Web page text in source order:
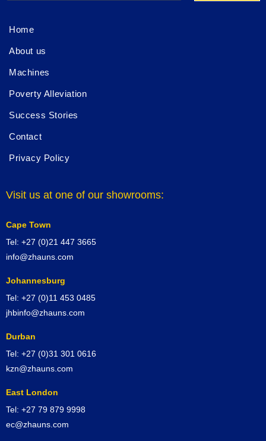
Home
About us
Machines
Poverty Alleviation
Success Stories
Contact
Privacy Policy
Visit us at one of our showrooms:
Cape Town
Tel: +27 (0)21 447 3665
info@zhauns.com
Johannesburg
Tel: +27 (0)11 453 0485
jhbinfo@zhauns.com
Durban
Tel: +27 (0)31 301 0616
kzn@zhauns.com
East London
Tel: +27 79 879 9998
ec@zhauns.com